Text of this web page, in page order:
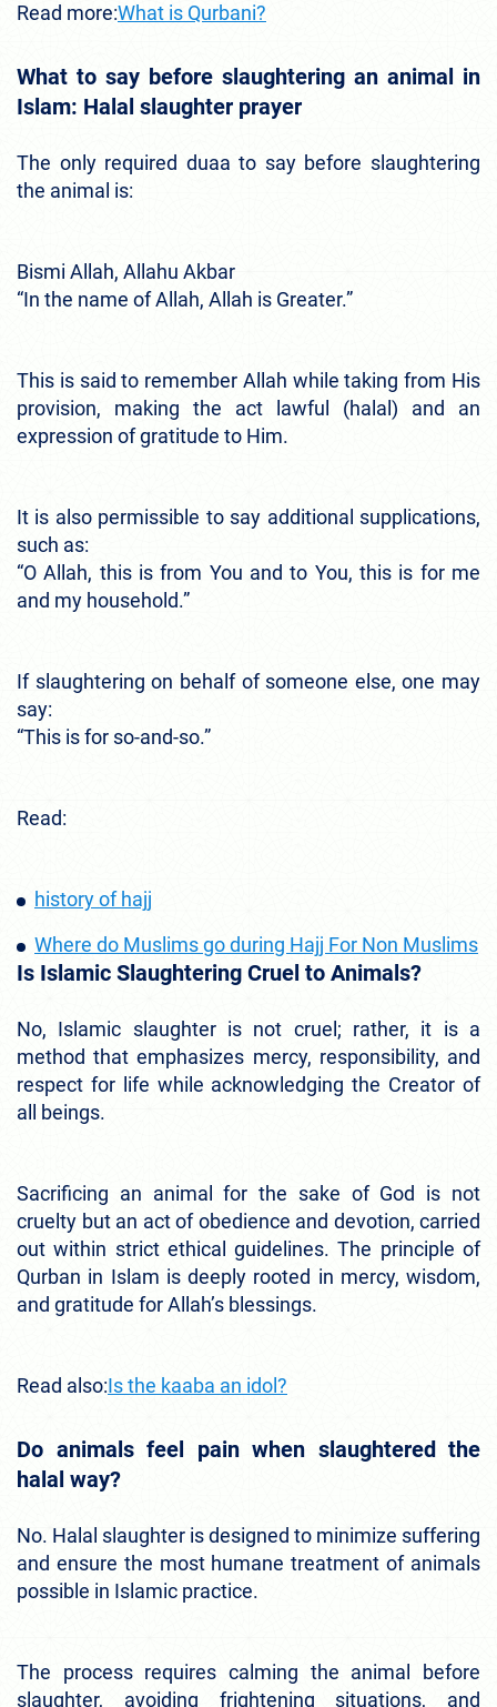
Read more:What is Qurbani?
What to say before slaughtering an animal in
Islam: Halal slaughter prayer
The only required duaa to say before slaughtering
the animal is:
Bismi Allah, Allahu Akbar
“In the name of Allah, Allah is Greater.”
This is said to remember Allah while taking from His
provision, making the act lawful (halal) and an
expression of gratitude to Him.
It is also permissible to say additional supplications,
such as:
“O Allah, this is from You and to You, this is for me
and my household.”
If slaughtering on behalf of someone else, one may
say:
“This is for so-and-so.”
Read:
history of hajj
Where do Muslims go during Hajj For Non Muslims
Is Islamic Slaughtering Cruel to Animals?
No, Islamic slaughter is not cruel; rather, it is a
method that emphasizes mercy, responsibility, and
respect for life while acknowledging the Creator of
all beings.
Sacrificing an animal for the sake of God is not
cruelty but an act of obedience and devotion, carried
out within strict ethical guidelines. The principle of
Qurban in Islam is deeply rooted in mercy, wisdom,
and gratitude for Allah’s blessings.
Read also:Is the kaaba an idol?
Do animals feel pain when slaughtered the
halal way?
No. Halal slaughter is designed to minimize suffering
and ensure the most humane treatment of animals
possible in Islamic practice.
The process requires calming the animal before
slaughter, avoiding frightening situations, and